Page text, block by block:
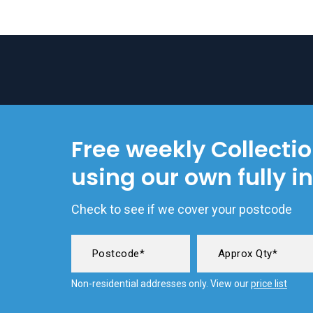
Free weekly
using our own fully
Check to see if we cover your postcode
Non-residential addresses only. View ourprice list